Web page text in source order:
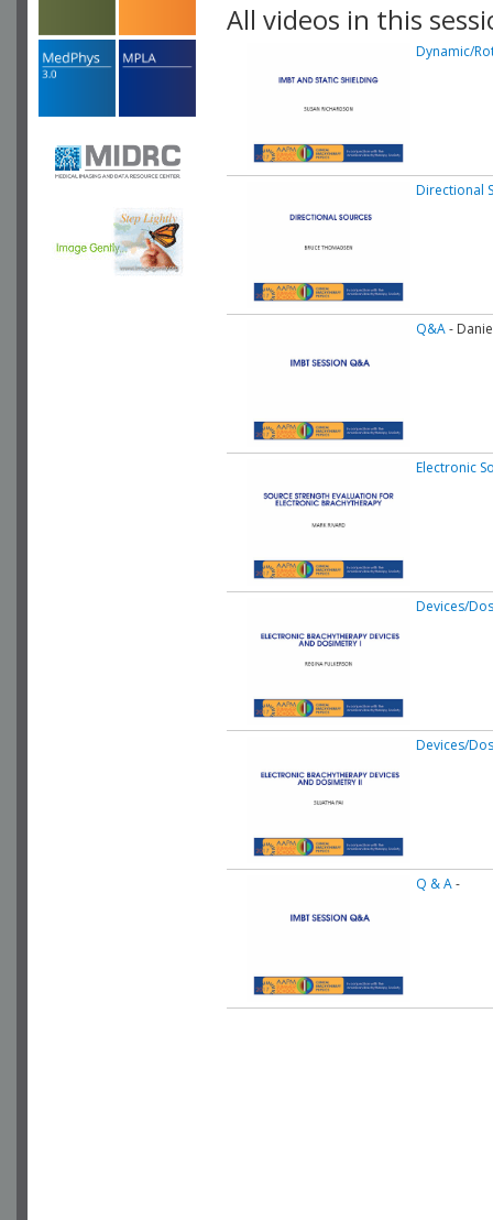
All videos in this
Dynamic/
Directional
Q&A-
Electronic
Devices/
Devices/
Q & A-